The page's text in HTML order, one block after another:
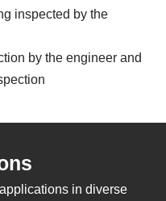
inspected by the
by the engineer and
in diverse